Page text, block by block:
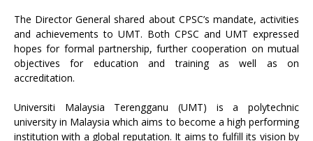
The Director General shared about CPSC’s mandate, activities
and achievements to UMT. Both CPSC and UMT expressed
hopes for formal partnership, further cooperation on mutual
objectives for education and training as well as on
accreditation.
Universiti Malaysia Terengganu (UMT) is a polytechnic
university in Malaysia which aims to become a high performing
institution with a global reputation. It aims to fulfill its vision by